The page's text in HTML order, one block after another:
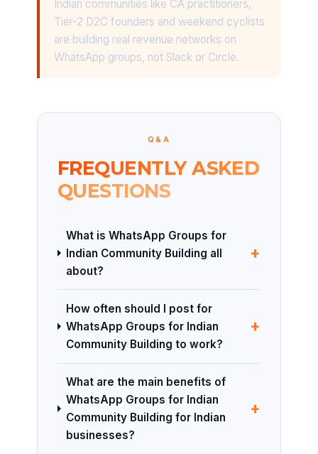
Indian communities like CA practitioners,
Tier-2 D2C founders and weekend cyclists
are building real revenue networks on
WhatsApp groups, not Slack or Circle.
Q&A
FREQUENTLY ASKED
QUESTIONS
What is WhatsApp Groups for
Indian Community Building all
about?
+
How often should I post for
WhatsApp Groups for Indian
Community Building to work?
+
What are the main benefits of
WhatsApp Groups for Indian
Community Building for Indian
businesses?
+